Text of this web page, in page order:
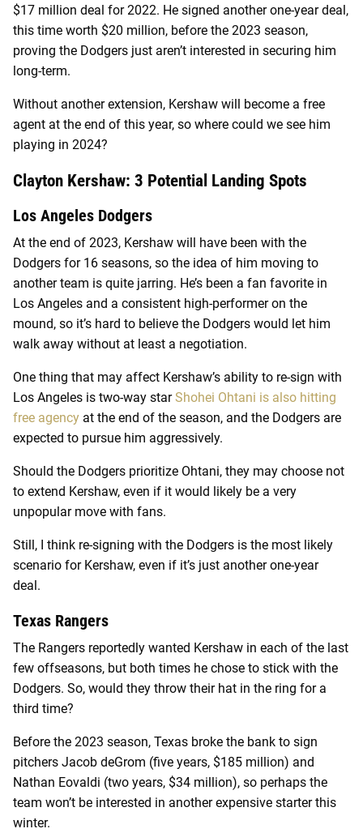
$17 million deal for 2022. He signed another one-year deal,
this time worth $20 million, before the 2023 season,
proving the Dodgers just aren’t interested in securing him
long-term.
Without another extension, Kershaw will become a free
agent at the end of this year, so where could we see him
playing in 2024?
Clayton Kershaw: 3 Potential Landing Spots
Los Angeles Dodgers
At the end of 2023, Kershaw will have been with the
Dodgers for 16 seasons, so the idea of him moving to
another team is quite jarring. He’s been a fan favorite in
Los Angeles and a consistent high-performer on the
mound, so it’s hard to believe the Dodgers would let him
walk away without at least a negotiation.
One thing that may affect Kershaw’s ability to re-sign with
Los Angeles is two-way starShohei Ohtani is also hitting
free agency at the end of the season, and the Dodgers are
expected to pursue him aggressively.
Should the Dodgers prioritize Ohtani, they may choose not
to extend Kershaw, even if it would likely be a very
unpopular move with fans.
Still, I think re-signing with the Dodgers is the most likely
scenario for Kershaw, even if it’s just another one-year
deal.
Texas Rangers
The Rangers reportedly wanted Kershaw in each of the last
few offseasons, but both times he chose to stick with the
Dodgers. So, would they throw their hat in the ring for a
third time?
Before the 2023 season, Texas broke the bank to sign
pitchers Jacob deGrom (five years, $185 million) and
Nathan Eovaldi (two years, $34 million), so perhaps the
team won’t be interested in another expensive starter this
winter.